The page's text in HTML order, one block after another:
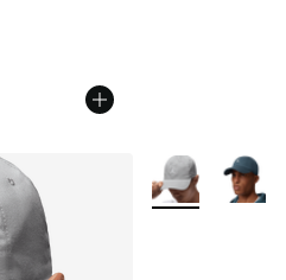
More Colors